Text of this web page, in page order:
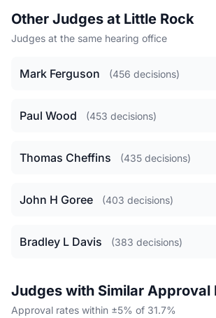
Other Judges at Little Rock
Judges at the same hearing office
Mark Ferguson (456 decisions)
Paul Wood (453 decisions)
Thomas Cheffins (435 decisions)
John H Goree (403 decisions)
Bradley L Davis (383 decisions)
Judges with Similar Approval
Approval rates within ±5% of 31.7%